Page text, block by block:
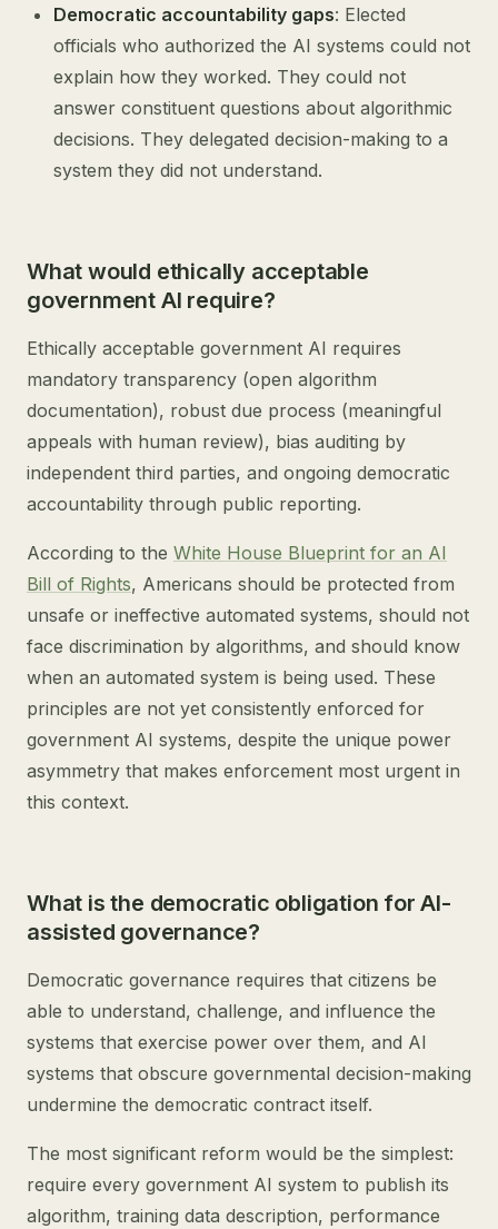
Democratic accountability gaps: Elected
officials who authorized the AI systems could not
explain how they worked. They could not
answer constituent questions about algorithmic
decisions. They delegated decision-making to a
system they did not understand.
What would ethically acceptable
government AI require?
Ethically acceptable government AI requires
mandatory transparency (open algorithm
documentation), robust due process (meaningful
appeals with human review), bias auditing by
independent third parties, and ongoing democratic
accountability through public reporting.
According to the White House Blueprint for an AI
Bill of Rights, Americans should be protected from
unsafe or ineffective automated systems, should not
face discrimination by algorithms, and should know
when an automated system is being used. These
principles are not yet consistently enforced for
government AI systems, despite the unique power
asymmetry that makes enforcement most urgent in
this context.
What is the democratic obligation for AI-
assisted governance?
Democratic governance requires that citizens be
able to understand, challenge, and influence the
systems that exercise power over them, and AI
systems that obscure governmental decision-making
undermine the democratic contract itself.
The most significant reform would be the simplest:
require every government AI system to publish its
algorithm, training data description, performance